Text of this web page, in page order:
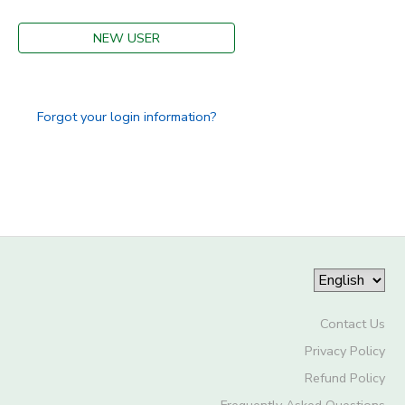
NEW USER
Forgot your login information?
Contact Us
Privacy Policy
Refund Policy